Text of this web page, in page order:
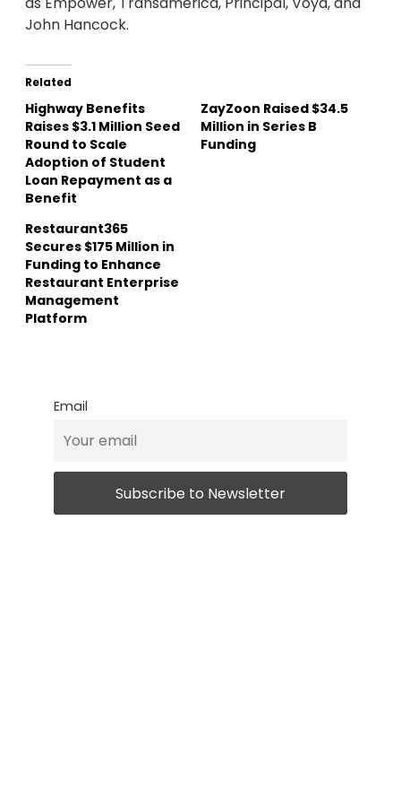
John Hancock.
Related
Highway Benefits
Raises $3.1 Million Seed
Round to Scale
Adoption of Student
Loan Repayment as a
Benefit
ZayZoon Raised $34.5
Million in Series B
Funding
Restaurant365
Secures $175 Million in
Funding to Enhance
Restaurant Enterprise
Management
Platform
Email